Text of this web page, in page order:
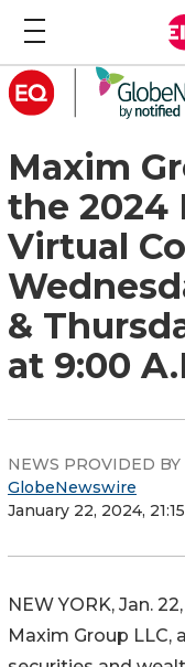
Maxim
the 2024
Virtual
&
at 9:00
NEWS PROVIDED BY
GlobeNewswire
January 22, 2024,
NEW YORK, Jan.
Maxim Group LLC,